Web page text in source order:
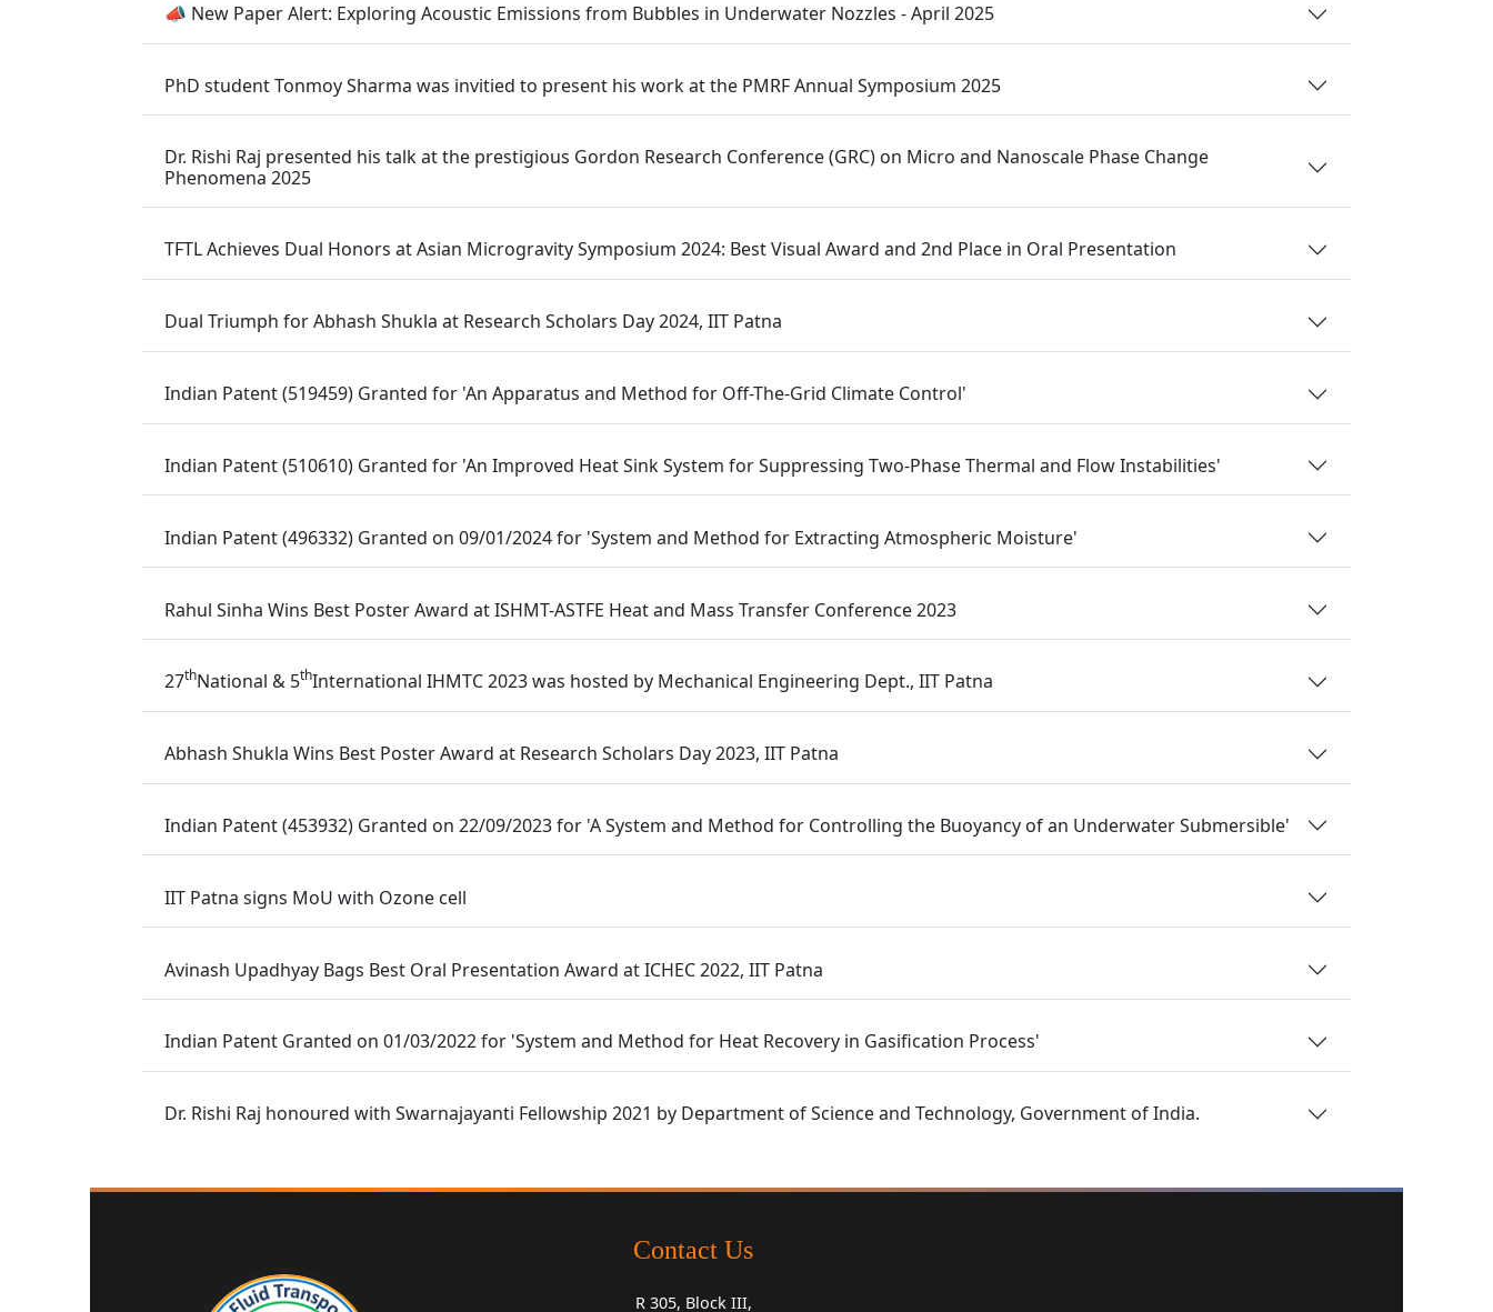
📣 New Paper Alert: Exploring Acoustic Emissions from Bubbles in Underwater Nozzles - April 2025
PhD student Tonmoy Sharma was invitied to present his work at the PMRF Annual Symposium 2025
Dr. Rishi Raj presented his talk at the prestigious Gordon Research Conference (GRC) on Micro and Nanoscale Phase Change
Phenomena 2025
TFTL Achieves Dual Honors at Asian Microgravity Symposium 2024: Best Visual Award and 2nd Place in Oral Presentation
Dual Triumph for Abhash Shukla at Research Scholars Day 2024, IIT Patna
Indian Patent (519459) Granted for 'An Apparatus and Method for Off-The-Grid Climate Control'
Indian Patent (510610) Granted for 'An Improved Heat Sink System for Suppressing Two-Phase Thermal and Flow Instabilities'
Indian Patent (496332) Granted on 09/01/2024 for 'System and Method for Extracting Atmospheric Moisture'
Rahul Sinha Wins Best Poster Award at ISHMT-ASTFE Heat and Mass Transfer Conference 2023
27thNational & 5thInternational IHMTC 2023 was hosted by Mechanical Engineering Dept., IIT Patna
Abhash Shukla Wins Best Poster Award at Research Scholars Day 2023, IIT Patna
Indian Patent (453932) Granted on 22/09/2023 for 'A System and Method for Controlling the Buoyancy of an Underwater Submersible'
IIT Patna signs MoU with Ozone cell
Avinash Upadhyay Bags Best Oral Presentation Award at ICHEC 2022, IIT Patna
Indian Patent Granted on 01/03/2022 for 'System and Method for Heat Recovery in Gasification Process'
Dr. Rishi Raj honoured with Swarnajayanti Fellowship 2021 by Department of Science and Technology, Government of India.
Contact Us
R 305, Block III,